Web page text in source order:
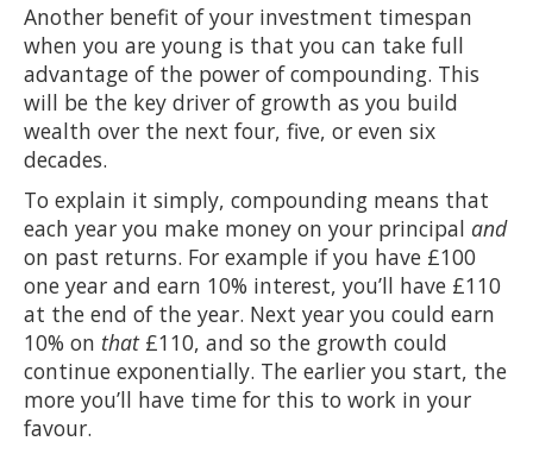
Another benefit of your investment timespan
when you are young is that you can take full
advantage of the power of compounding. This
will be the key driver of growth as you build
wealth over the next four, five, or even six
decades.
To explain it simply, compounding means that
each year you make money on your principal and
on past returns. For example if you have £100
one year and earn 10% interest, you’ll have £110
at the end of the year. Next year you could earn
10% on that£110, and so the growth could
continue exponentially. The earlier you start, the
more you’ll have time for this to work in your
favour.